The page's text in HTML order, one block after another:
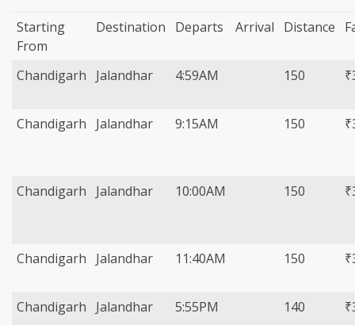
Starting
From
Destination Departs Arrival Distance
Chandigarh Jalandhar 4:59AM 150
Chandigarh Jalandhar 9:15AM 150
Chandigarh Jalandhar 10:00AM 150
Chandigarh Jalandhar 11:40AM 150
Chandigarh Jalandhar 5:55PM 140